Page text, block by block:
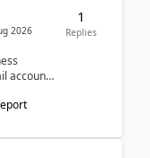
2026
account
1
Replies